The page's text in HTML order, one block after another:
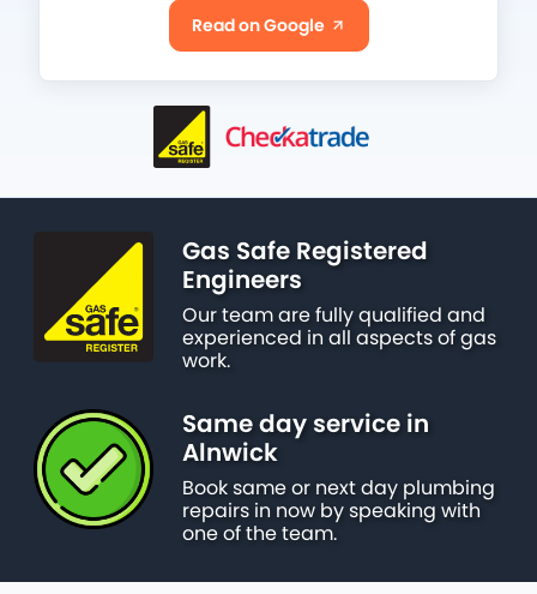
Read on Google
Gas Safe Registered
Engineers
Our team are fully qualified and
experienced in all aspects of gas
work.
Same day service in
Alnwick
Book same or next day plumbing
repairs in now by speaking with
one of the team.